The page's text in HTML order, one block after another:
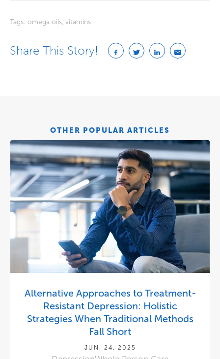
Tags: omega oils vitamins
Share This Story!
OTHER POPULAR ARTICLES
Alternative Approaches to Treatment-
Resistant Depression: Holistic
Strategies When Traditional Methods
Fall Short
JUN. 24, 2025